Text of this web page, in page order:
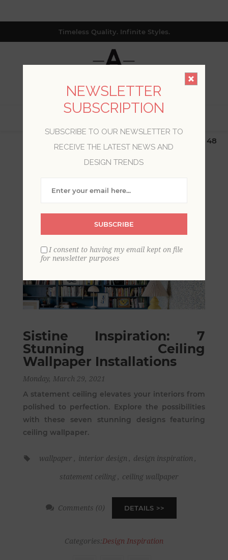
Timeless Quality. Infinite Styles.
$19.99 Flat Rate | Free Shipping $500+ (Lower 48
only; excl. AK, HI, PR & CA)
'MARCH'
Sistine Inspiration: 7
Stunning Ceiling
Wallpaper Installations
Monday, March 29, 2021
A statement ceiling elevates your interiors from
polished to perfection. Explore the possibilities
with these seven stunning designs featuring
ceiling wallpaper.
wallpaper , interior design , design inspiration ,
statement ceiling , ceiling wallpaper
Comments (0) DETAILS
Categories:Design Inspiration
NEWSLETTER
SUBSCRIPTION
SUBSCRIBE TO OUR NEWSLETTER TO
RECEIVE THE LATEST NEWS AND
DESIGN TRENDS
SUBSCRIBE
I consent to having my email kept on file
for newsletter purposes